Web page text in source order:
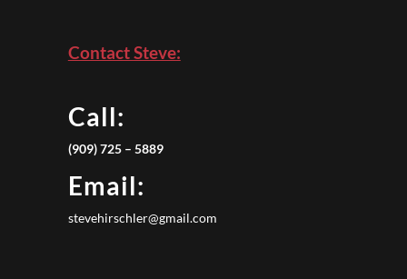
Contact Steve:
Call:
(909) 725 – 5889
Email:
stevehirschler@gmail.com